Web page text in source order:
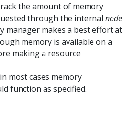
the amount of memory
through the internal node
manager makes a best effort at
memory is available on a
making a resource
most cases memory
function as specified.